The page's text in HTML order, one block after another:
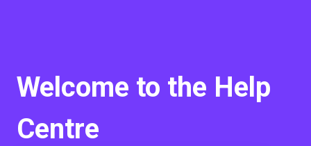
Welcome to the Help
Centre